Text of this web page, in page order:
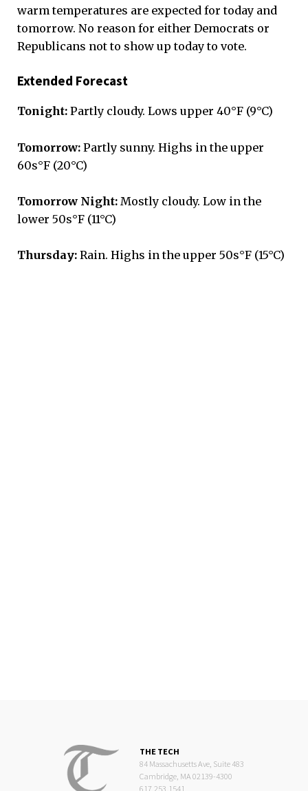
warm temperatures are expected for today and
tomorrow. No reason for either Democrats or
Republicans not to show up today to vote.
Extended Forecast
Tonight: Partly cloudy. Lows upper 40°F (9°C)
Tomorrow: Partly sunny. Highs in the upper
60s°F (20°C)
Tomorrow Night: Mostly cloudy. Low in the
lower 50s°F (11°C)
Thursday: Rain. Highs in the upper 50s°F (15°C)
THE TECH
84 Massachusetts Ave, Suite 483
Cambridge, MA 02139-4300
617.253.1541